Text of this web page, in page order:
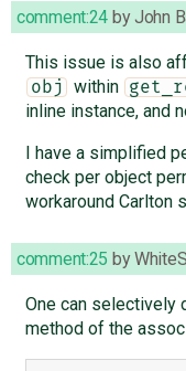
comment:24 byJohn
This issue is also
obj within
inline instance, and
I have a simplified
check per object
workaround Carlton
comment:25 by
One can selectively
method of the